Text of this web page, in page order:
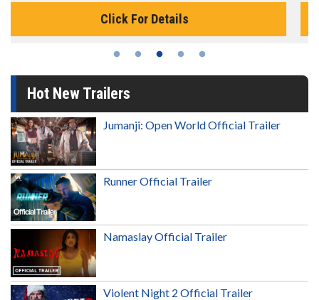
Click For Details
Hot New Trailers
Jumanji: Open World Official Trailer
Runner Official Trailer
Namaslay Official Trailer
Violent Night 2 Official Trailer